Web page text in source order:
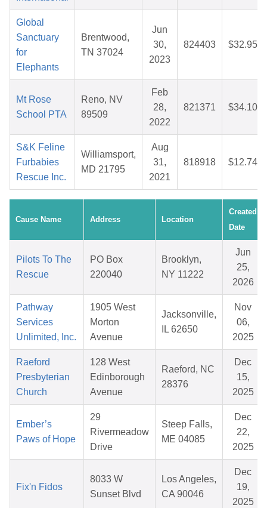
Global
Sanctuary
for
Elephants
Brentwood,
TN 37024
Jun
30,
2023
824403 $32.95
Mt Rose
School PTA
Reno, NV
89509
Feb
28,
2022
821371 $34.10
S&K Feline
Furbabies
Rescue Inc.
Williamsport,
MD 21795
Aug
31,
2021
818918 $12.74
Cause Name Address Location
Created
Date
Pilots To The
Rescue
PO Box
220040
Brooklyn,
NY 11222
Jun
25,
2026
Pathway
Services
Unlimited, Inc.
1905 West
Morton
Avenue
Jacksonville,
IL 62650
Nov
06,
2025
Raeford
Presbyterian
Church
128 West
Edinborough
Avenue
Raeford, NC
28376
Dec
15,
2025
Ember’s
Paws of Hope
29
Rivermeadow
Drive
Steep Falls,
ME 04085
Dec
22,
2025
Fix'n Fidos
8033 W
Sunset Blvd
Los Angeles,
CA 90046
Dec
19,
2025